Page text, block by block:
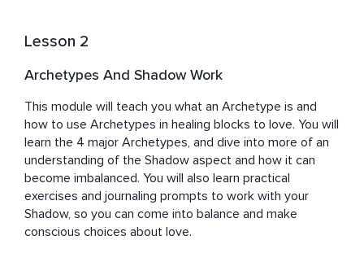
Lesson 2
Archetypes And Shadow Work
This module will teach you what an Archetype is and
how to use Archetypes in healing blocks to love. You will
learn the 4 major Archetypes, and dive into more of an
understanding of the Shadow aspect and how it can
become imbalanced. You will also learn practical
exercises and journaling prompts to work with your
Shadow, so you can come into balance and make
conscious choices about love.